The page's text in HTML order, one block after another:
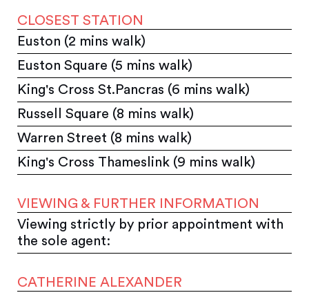
CLOSEST STATION
Euston (2 mins walk)
Euston Square (5 mins walk)
King's Cross St.Pancras (6 mins walk)
Russell Square (8 mins walk)
Warren Street (8 mins walk)
King's Cross Thameslink (9 mins walk)
VIEWING & FURTHER INFORMATION
Viewing strictly by prior appointment with
the sole agent:
CATHERINE ALEXANDER